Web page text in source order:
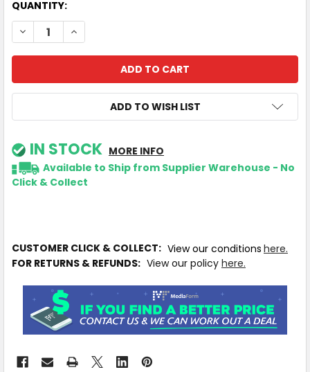
QUANTITY:
DECREASE QUANTITY OF MOKI HYPER HEADPHONE - GREEN
INCREASE QUANTITY OF MOKI HYPER
ADD TO WISH LIST
IN STOCK MORE INFO
Available to Ship from Supplier Warehouse - No
Click & Collect
CUSTOMER CLICK & COLLECT: View our conditions here.
FOR RETURNS & REFUNDS: View our policy here.